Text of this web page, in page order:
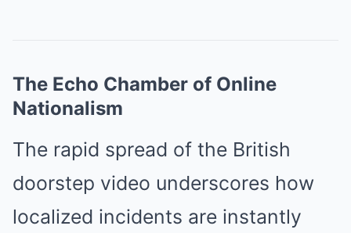
The Echo Chamber of Online
Nationalism
The rapid spread of the British
doorstep video underscores how
localized incidents are instantly